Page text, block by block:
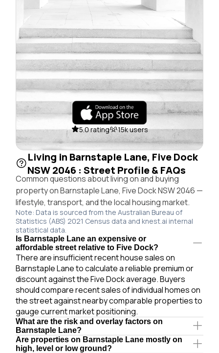
5.0 rating 15k users
Living in Barnstaple Lane, Five Dock
NSW 2046 : Street Profile & FAQs
Common questions about living on and buying
property on Barnstaple Lane, Five Dock NSW 2046 —
lifestyle, transport, and the local housing market.
Note: Data is sourced from the Australian Bureau of
Statistics (ABS) 2021 Census data and knest.ai internal
statistical data.
Is Barnstaple Lane an expensive or
affordable street relative to Five Dock?
There are insufficient recent house sales on
Barnstaple Lane to calculate a reliable premium or
discount against the Five Dock average. Buyers
should compare recent sales of individual homes on
the street against nearby comparable properties to
gauge current market positioning.
What are the risk and overlay factors on
Barnstaple Lane?
Are properties on Barnstaple Lane mostly on
high, level or low ground?